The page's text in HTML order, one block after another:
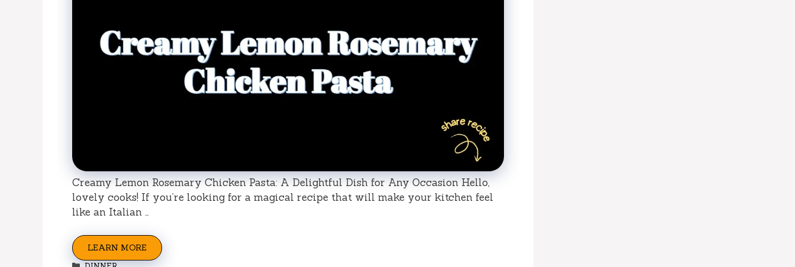
Creamy Lemon Rosemary Chicken Pasta: A Delightful Dish for Any Occasion Hello,
lovely cooks! If you’re looking for a magical recipe that will make your kitchen feel
like an Italian …
LEARN MORE